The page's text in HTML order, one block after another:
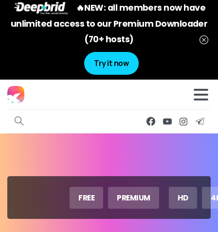
🔥NEW: all members now have
unlimited access to our Premium Downloader
(70+ hosts)
Try it now
FREE PREMIUM HD